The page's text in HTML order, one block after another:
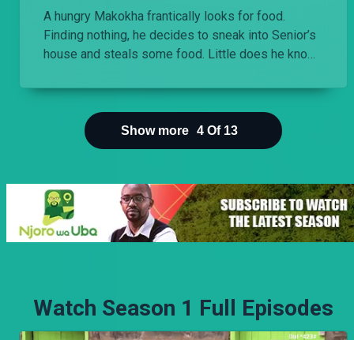
A hungry Makokha frantically looks for food.
Finding nothing, he decides to sneak into Senior’s
house and steals some food. Little does he know
Show more 4 Of 13
Watch Season 1 Full Episodes